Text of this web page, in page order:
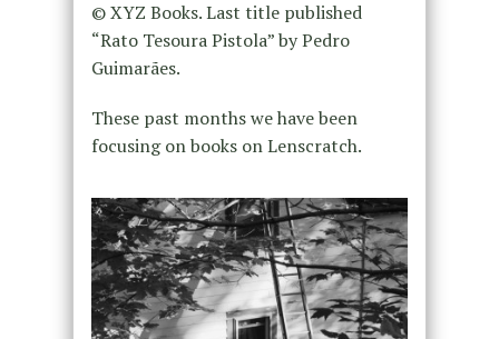
© XYZ Books. Last title published
“Rato Tesoura Pistola” by Pedro
Guimarães.
These past months we have been
focusing on books on Lenscratch.